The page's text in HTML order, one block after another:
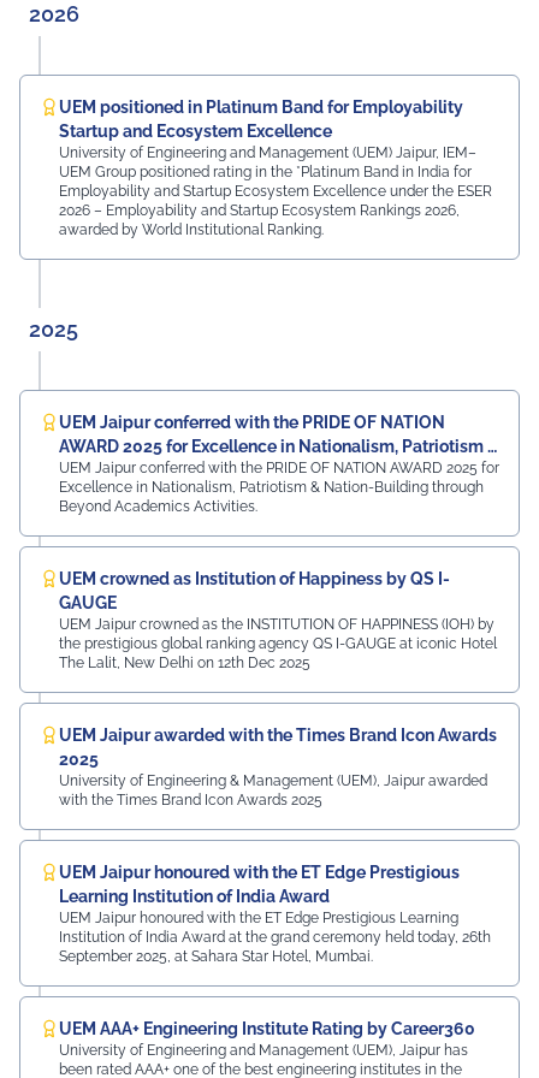
them in locating their classrooms and navigating the
Prof. Manoj Meshram, Chairman, QCFI Jaipur Chapter,
Rajasthan Region Dr. Naveen Sharma, Founder & CEO,
MDIF Mr. Dinesh Kumar, Director, Ubuy Technologies Mr.
Abhishek Deoraj, District Director C1, Toastmasters Mr.
Nitin Bassi, Regional Sales Head (Medical & Industrial
Equipment and Machinery Finance), YES Bank Mr.
Samandar Singh Shekhawat, General Manager – HR,
preparing students for a successful future from the
very first day of their journey.
2026
UEM positioned in Platinum Band for Employability
Startup and Ecosystem Excellence
University of Engineering and Management (UEM) Jaipur, IEM–
UEM Group positioned rating in the *Platinum Band in India for
Employability and Startup Ecosystem Excellence under the ESER
2026 – Employability and Startup Ecosystem Rankings 2026,
awarded by World Institutional Ranking.
2025
UEM Jaipur conferred with the PRIDE OF NATION
AWARD 2025 for Excellence in Nationalism, Patriotism &
Nation-Building
UEM Jaipur conferred with the PRIDE OF NATION AWARD 2025 for
Excellence in Nationalism, Patriotism & Nation-Building through
Beyond Academics Activities.
UEM crowned as Institution of Happiness by QS I-
GAUGE
UEM Jaipur crowned as the INSTITUTION OF HAPPINESS (IOH) by
the prestigious global ranking agency QS I-GAUGE at iconic Hotel
The Lalit, New Delhi on 12th Dec 2025
UEM Jaipur awarded with the Times Brand Icon Awards
2025
University of Engineering & Management (UEM), Jaipur awarded
with the Times Brand Icon Awards 2025
UEM Jaipur honoured with the ET Edge Prestigious
Learning Institution of India Award
UEM Jaipur honoured with the ET Edge Prestigious Learning
Institution of India Award at the grand ceremony held today, 26th
September 2025, at Sahara Star Hotel, Mumbai.
UEM AAA+ Engineering Institute Rating by Career360
University of Engineering and Management (UEM), Jaipur has
been rated AAA+ one of the best engineering institutes in the